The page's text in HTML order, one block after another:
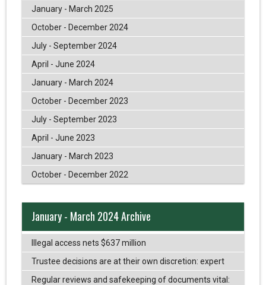
January - March 2025
October - December 2024
July - September 2024
April - June 2024
January - March 2024
October - December 2023
July - September 2023
April - June 2023
January - March 2023
October - December 2022
January - March 2024 Archive
Illegal access nets $637 million
Trustee decisions are at their own discretion: expert
Regular reviews and safekeeping of documents vital: